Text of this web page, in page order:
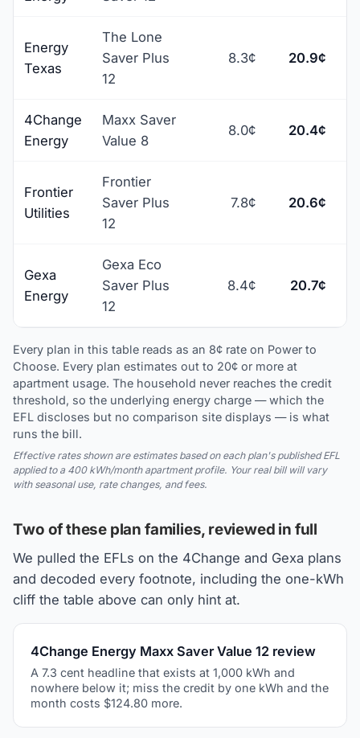
Energy
Texas
The Lone
Saver Plus
12
8.3¢ 20.9¢
4Change
Energy
Maxx Saver
Value 8
8.0¢ 20.4¢
Frontier
Utilities
Frontier
Saver Plus
12
7.8¢ 20.6¢
Gexa
Energy
Gexa Eco
Saver Plus
12
8.4¢ 20.7¢
Every plan in this table reads as an 8¢ rate on Power to
Choose. Every plan estimates out to 20¢ or more at
apartment usage. The household never reaches the credit
threshold, so the underlying energy charge — which the
EFL discloses but no comparison site displays — is what
runs the bill.
Effective rates shown are estimates based on each plan's published EFL
applied to a 400 kWh/month apartment profile. Your real bill will vary
with seasonal use, rate changes, and fees.
Two of these plan families, reviewed in full
We pulled the EFLs on the 4Change and Gexa plans
and decoded every footnote, including the one-kWh
cliff the table above can only hint at.
4Change Energy Maxx Saver Value 12 review
A 7.3 cent headline that exists at 1,000 kWh and
nowhere below it; miss the credit by one kWh and the
month costs $124.80 more.